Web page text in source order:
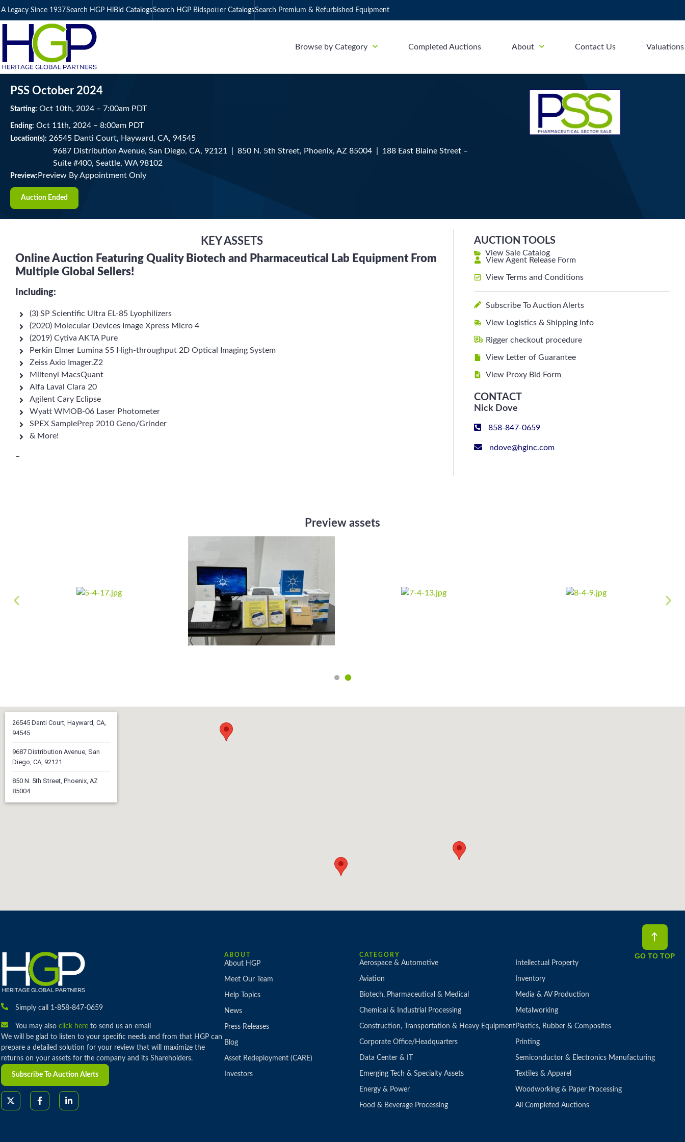
A Legacy Since 1937Search HGP HiBid CatalogsSearch HGP Bidspotter CatalogsSearch Premium & Refurbished Equipment
Browse by Category Completed Auctions About Contact Us Valuations
PSS October 2024
Starting: Oct 10th, 2024 – 7:00am PDT
Ending: Oct 11 th, 2024 – 8:00am PDT
Location(s): 26545 Danti Court, Hayward, CA, 94545
9687 Distribution Avenue, San Diego, CA, 92121 | 850 N. 5th Street, Phoenix, AZ 85004 | 188 East Blaine Street –
Suite #400, Seattle, WA 98102
Preview: Preview By Appointment Only
Auction Ended
KEY ASSETS
Online Auction Featuring Quality Biotech and Pharmaceutical Lab Equipment From
Multiple Global Sellers!
Including:
(3) SP Scientific Ultra EL-85 Lyophilizers
(2020) Molecular Devices Image Xpress Micro 4
(2019) Cytiva AKTA Pure
Perkin Elmer Lumina S5 High-throughput 2D Optical Imaging System
Zeiss Axio Imager.Z2
Miltenyi MacsQuant
Alfa Laval Clara 20
Agilent Cary Eclipse
Wyatt WMOB-06 Laser Photometer
SPEX SamplePrep 2010 Geno/Grinder
& More!
–
AUCTION TOOLS
View Sale Catalog
View Agent Release Form
View Terms and Conditions
Subscribe To Auction Alerts
View Logistics & Shipping Info
Rigger checkout procedure
View Letter of Guarantee
View Proxy Bid Form
CONTACT
Nick Dove
858-847-0659
ndove@hginc.com
Preview assets
26545 Danti Court, Hayward, CA,
94545
9687 Distribution Avenue, San
Diego, CA, 92121
850 N. 5th Street, Phoenix, AZ
85004
Simply call 1-858-847-0659
You may also click hereto send us an email
We will be glad to listen to your specific needs and from that HGP can
prepare a detailed solution for your review that will maximize the
returns on your assets for the company and its Shareholders.
Subscribe To Auction Alerts
ABOUT
About HGP
Meet Our Team
Help Topics
News
Press Releases
Blog
Asset Redeployment (CARE)
Investors
CATEGORY
Aerospace & Automotive
Aviation
Biotech, Pharmaceutical & Medical
Chemical & Industrial Processing
Construction, Transportation & Heavy Equipment
Corporate Office/Headquarters
Data Center & IT
Emerging Tech & Specialty Assets
Energy & Power
Food & Beverage Processing
Intellectual Property
Inventory
Media & AV Production
Metalworking
Plastics, Rubber & Composites
Printing
Semiconductor & Electronics Manufacturing
Textiles & Apparel
Woodworking & Paper Processing
All Completed Auctions
GO TO TOP